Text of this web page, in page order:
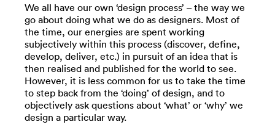
We all have our own ‘design process’ – the way we
go about doing what we do as designers. Most of
the time, our energies are spent working
subjectively within this process (discover, define,
develop, deliver, etc.) in pursuit of an idea that is
then realised and published for the world to see.
However, it is less common for us to take the time
to step back from the ‘doing’ of design, and to
objectively ask questions about ‘what’ or ‘why’ we
design a particular way.